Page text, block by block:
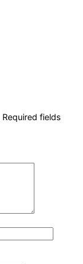
Required fields